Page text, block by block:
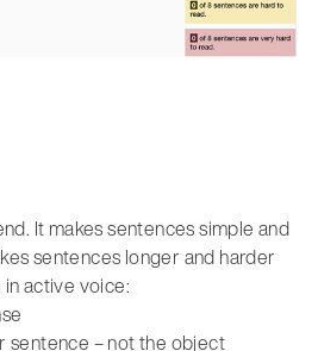
It makes sentences simple and
sentences longer and harder
active voice:
sentence – not the object